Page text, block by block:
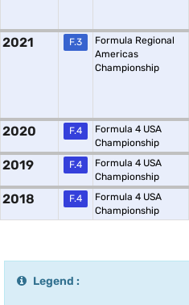
2021 F.3
Formula Regional
Americas
Championship
2020 F.4
Formula 4 USA
Championship
2019 F.4
Formula 4 USA
Championship
2018 F.4
Formula 4 USA
Championship
Legend :